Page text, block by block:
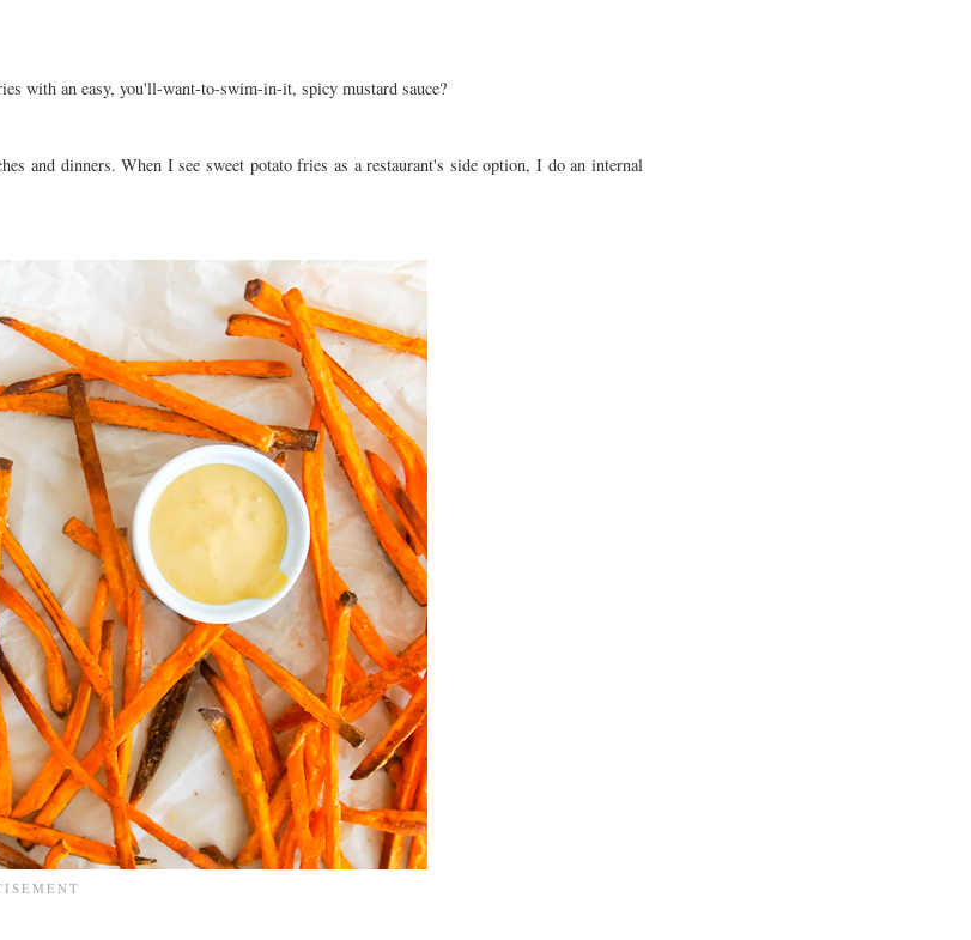
with an easy, you'll-want-to-swim-in-it, spicy mustard sauce?
and dinners. When I see sweet potato fries as a restaurant's side option, I do an internal